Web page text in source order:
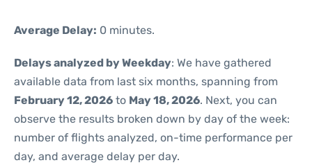
Average Delay: 0 minutes.
Delays analyzed by Weekday: We have gathered
available data from last six months, spanning from
February 12, 2026 to May 18, 2026. Next, you can
observe the results broken down by day of the week:
number of flights analyzed, on-time performance per
day, and average delay per day.